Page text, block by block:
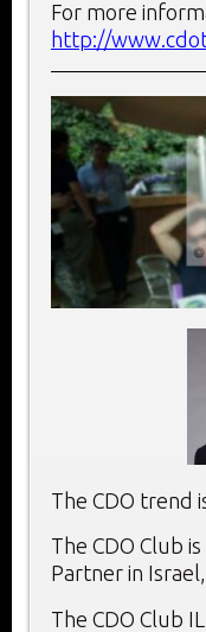
For more
http://
The CDO trend
The CDO Club
Partner in
The CDO Club